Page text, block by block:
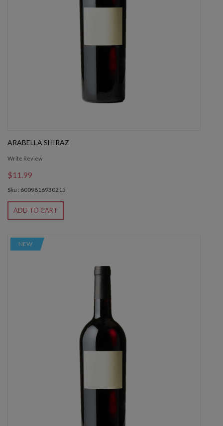
ARABELLA SHIRAZ
Write Review
$11.99
Sku : 6009816930215
ADD TO CART
NEW